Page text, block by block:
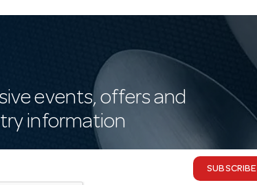
events, offers and
information
SUBSCRIBE